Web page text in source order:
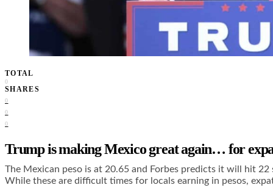
TOTAL
0
SHARES
0
0
0
Trump is making Mexico great again… for
The Mexican peso is at 20.65 and Forbes predicts it will hit 22
While these are difficult times for locals earning in pesos,